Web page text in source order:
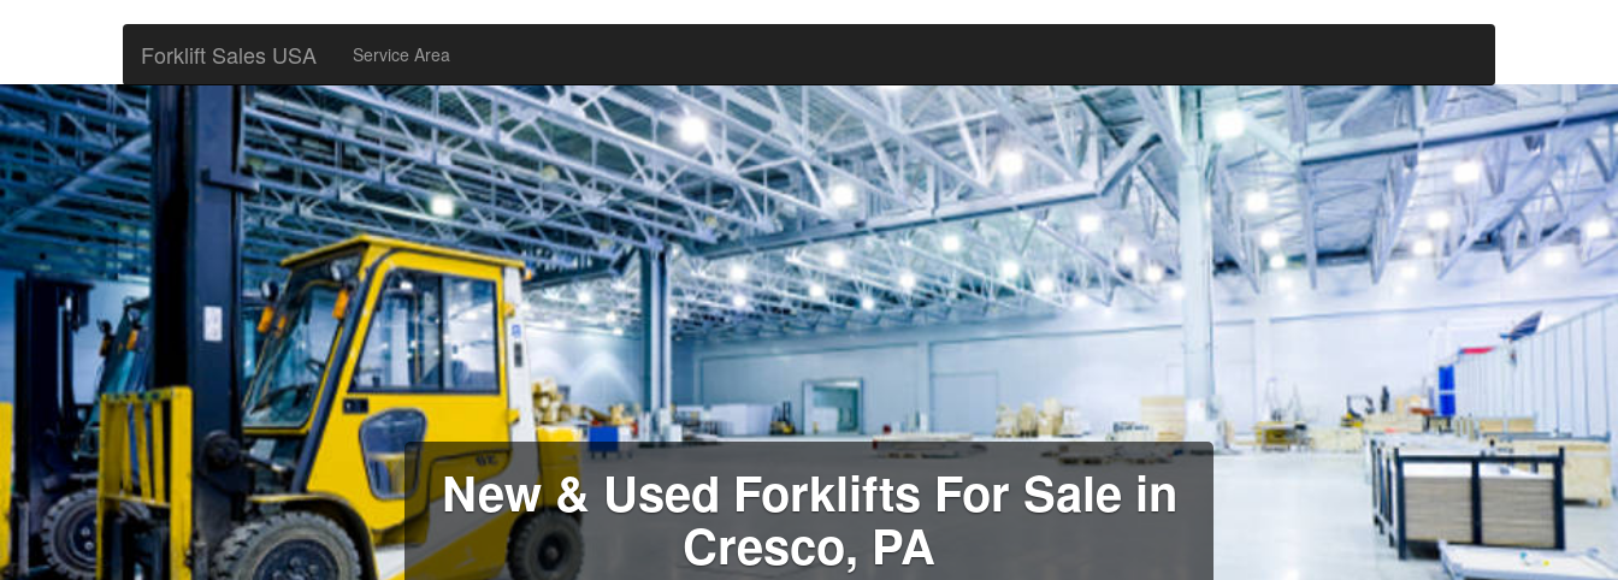
Forklift Sales USA Service Area
New & Used Forklifts For Sale in
Cresco, PA